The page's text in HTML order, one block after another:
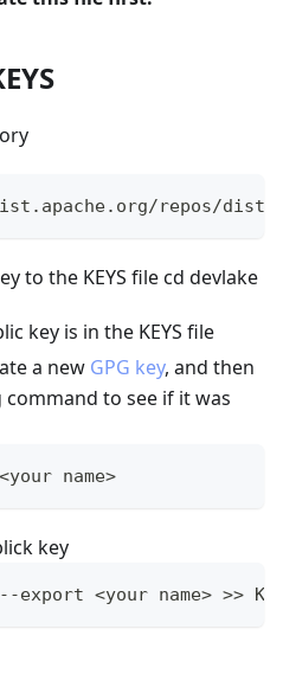
repos/dist/
to the KEYS file cd devlake
key is in the KEYS file
a new GPG key, and then
to see if it was
<your name>
key
export
<your name> >>